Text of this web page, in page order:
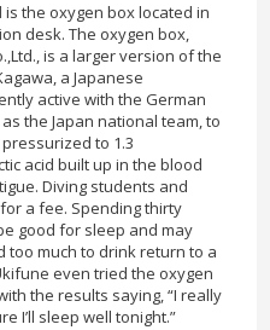
the oxygen box located in
desk. The oxygen box,
is a larger version of the
a Japanese
active with the German
the Japan national team, to
to 1.3
acid built up in the blood
Diving students and
a fee. Spending thirty
good for sleep and may
too much to drink return to a
even tried the oxygen
the results saying, “I really
I’ll sleep well tonight.”